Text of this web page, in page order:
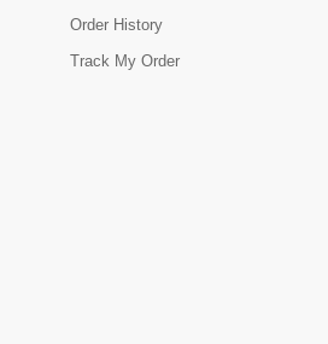
Order History
Track My Order